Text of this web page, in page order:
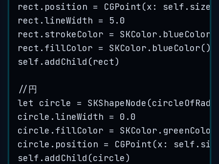
rect. position = CGPoint (x : self .size.
rect.lineWidth =
5.0
rect. strokeColor = SKColor. blueColor
rect. fillColor = SKColor. blueColor()
self . addChild (rect)
//円
let circle = SKShapeNode (
circle.lineWidth =
0.0
circle. fillColor = SKColor. greenColor
circle. position = CGPoint (x : self
self . addChild (circle)